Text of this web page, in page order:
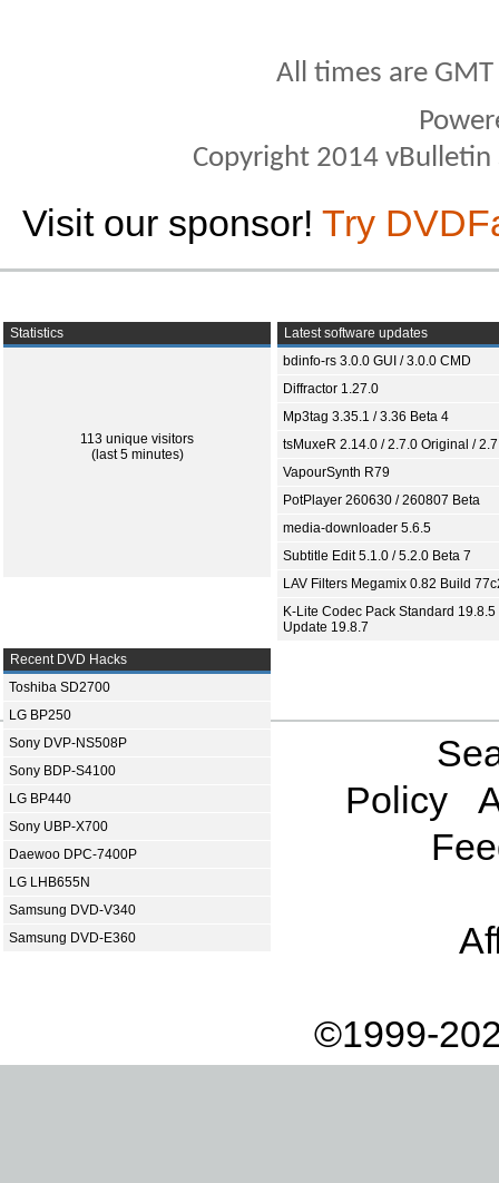
All times are
Copyright 2014
Visit our sponsor! Try
Statistics
113 unique visitors
(last 5 minutes)
Latest software updates
bdinfo-rs 3.0.0 GUI / 3.0.0 CMD
Diffractor 1.27.0
Mp3tag 3.35.1 / 3.36 Beta 4
tsMuxeR 2.14.0 / 2.7.0 Original /
VapourSynth R79
PotPlayer 260630 / 260807 Beta
media-downloader 5.6.5
Subtitle Edit 5.1.0 / 5.2.0 Beta 7
LAV Filters Megamix 0.82 Build
K-Lite Codec Pack Standard 19.8.5
Update 19.8.7
Recent DVD Hacks
Toshiba SD2700
LG BP250
Sony DVP-NS508P
Sony BDP-S4100
LG BP440
Sony UBP-X700
Daewoo DPC-7400P
LG LHB655N
Samsung DVD-V340
Samsung DVD-E360
Policy
©1999-